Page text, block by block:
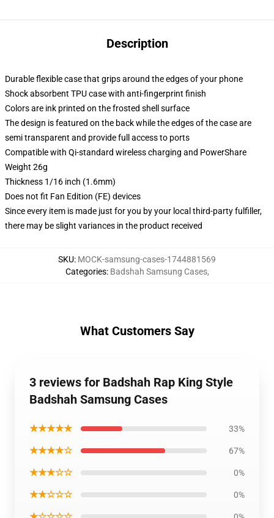
Description
Durable flexible case that grips around the edges of your phone
Shock absorbent TPU case with anti-fingerprint finish
Colors are ink printed on the frosted shell surface
The design is featured on the back while the edges of the case are
semi transparent and provide full access to ports
Compatible with Qi-standard wireless charging and PowerShare
Weight 26g
Thickness 1/16 inch (1.6mm)
Does not fit Fan Edition (FE) devices
Since every item is made just for you by your local third-party fulfiller,
there may be slight variances in the product received
SKU: MOCK-samsung-cases-1744881569
Categories: Badshah Samsung Cases,
What Customers Say
3 reviews for Badshah Rap King Style
Badshah Samsung Cases
★★★★★ 33%
★★★★☆ 67%
★★★☆☆ 0%
★★☆☆☆ 0%